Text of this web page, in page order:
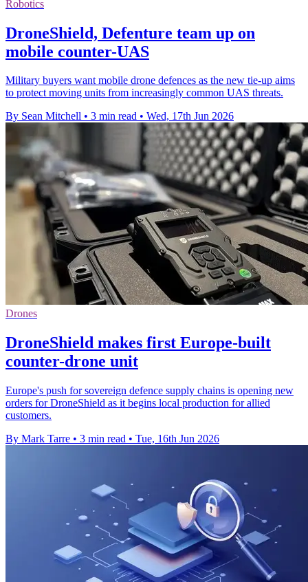
Robotics
DroneShield, Defenture team up on
mobile counter-UAS
Military buyers want mobile drone defences as the new tie-up aims
to protect moving units from increasingly common UAS threats.
By Sean Mitchell • 3 min read • Wed, 17th Jun 2026
Drones
DroneShield makes first Europe-built
counter-drone unit
Europe's push for sovereign defence supply chains is opening new
orders for DroneShield as it begins local production for allied
customers.
By Mark Tarre • 3 min read • Tue, 16th Jun 2026